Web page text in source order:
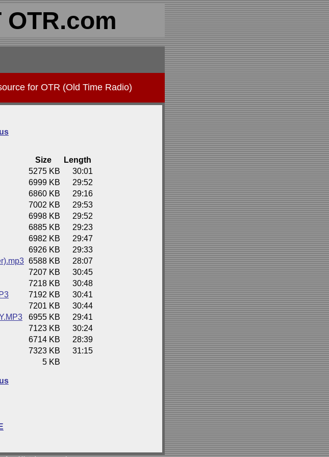
OTR.com
for OTR (Old Time Radio)
Size
Length
5275 KB
30:01
6999 KB
29:52
6860 KB
29:16
7002 KB
29:53
6998 KB
29:52
6885 KB
29:23
6982 KB
29:47
6926 KB
29:33
6588 KB
28:07
7207 KB
30:45
7218 KB
30:48
7192 KB
30:41
7201 KB
30:44
6955 KB
29:41
7123 KB
30:24
6714 KB
28:39
7323 KB
31:15
5 KB